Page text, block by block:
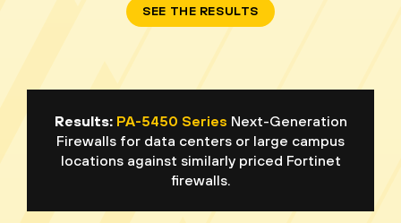
SEE THE RESULTS
Results: PA-5450 Series Next-Generation
Firewalls for data centers or large campus
locations against similarly priced Fortinet
firewalls.